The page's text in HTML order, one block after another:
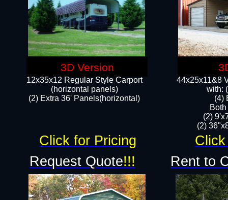
12x35x12 Regular Style Carport
(horizontal panels)
(2) Extra 36' Panels(horizontal)
44x25x11&8
with:
(4)
(2)
(2)
Request Quote!!! Rent to
Click for Pricing
3D Version